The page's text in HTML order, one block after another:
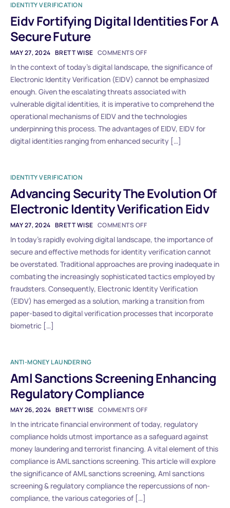
IDENTITY VERIFICATION
Eidv Fortifying Digital Identities For A
Secure Future
MAY 27, 2024 BRETT WISE COMMENTS OFF
In the context of today’s digital landscape, the significance of
Electronic Identity Verification (EIDV) cannot be emphasized
enough. Given the escalating threats associated with
vulnerable digital identities, it is imperative to comprehend the
operational mechanisms of EIDV and the technologies
underpinning this process. The advantages of EIDV, EIDV for
digital identities ranging from enhanced security […]
IDENTITY VERIFICATION
Advancing Security The Evolution Of
Electronic Identity Verification Eidv
MAY 27, 2024 BRETT WISE COMMENTS OFF
In today’s rapidly evolving digital landscape, the importance of
secure and effective methods for identity verification cannot
be overstated. Traditional approaches are proving inadequate in
combating the increasingly sophisticated tactics employed by
fraudsters. Consequently, Electronic Identity Verification
(EIDV) has emerged as a solution, marking a transition from
paper-based to digital verification processes that incorporate
biometric […]
ANTI-MONEY LAUNDERING
Aml Sanctions Screening Enhancing
Regulatory Compliance
MAY 26, 2024 BRETT WISE COMMENTS OFF
In the intricate financial environment of today, regulatory
compliance holds utmost importance as a safeguard against
money laundering and terrorist financing. A vital element of this
compliance is AML sanctions screening. This article will explore
the significance of AML sanctions screening, Aml sanctions
screening & regulatory compliance the repercussions of non-
compliance, the various categories of […]